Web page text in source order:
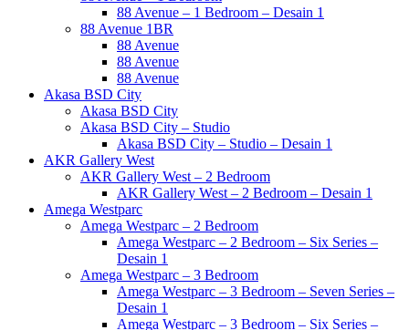
88 Avenue – 1 Bedroom – Desain 1
88 Avenue 1BR
88 Avenue
88 Avenue
88 Avenue
Akasa BSD City
Akasa BSD City
Akasa BSD City – Studio
Akasa BSD City – Studio – Desain 1
AKR Gallery West
AKR Gallery West – 2 Bedroom
AKR Gallery West – 2 Bedroom – Desain 1
Amega Westparc
Amega Westparc – 2 Bedroom
Amega Westparc – 2 Bedroom – Six Series –
Desain 1
Amega Westparc – 3 Bedroom
Amega Westparc – 3 Bedroom – Seven Series –
Desain 1
Amega Westparc – 3 Bedroom – Six Series –